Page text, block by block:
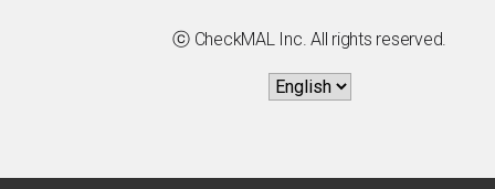
ⓒ CheckMAL Inc. All rights reserved.